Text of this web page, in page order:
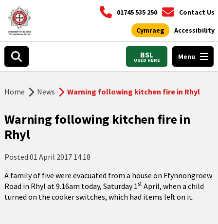
01745 535 250 Contact Us
Cymraeg Accessibility
BSL
USED HERE Menu
Home News Warning following kitchen fire in Rhyl
Warning following kitchen fire in
Rhyl
Posted 01 April 2017 14:18
A family of five were evacuated from a house on Ffynnongroew
Road in Rhyl at 9.16am today, Saturday 1stApril, when a child
turned on the cooker switches, which had items left on it.